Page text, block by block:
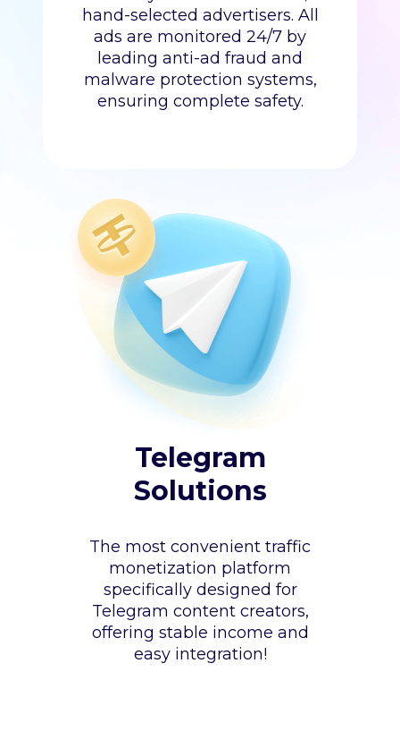
hand-selected advertisers. All
ads are monitored 24/7 by
leading anti-ad fraud and
malware protection systems,
ensuring complete safety.
Telegram
Solutions
The most convenient traffic
monetization platform
specifically designed for
Telegram content creators,
offering stable income and
easy integration!